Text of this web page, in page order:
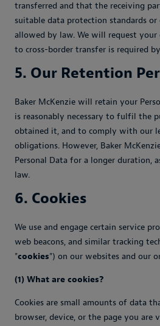
transferred and that the receiving
suitable data protection standards or
allowed by law. We will request your
to cross-border transfer is required
5. Our Retention
Baker McKenzie will retain your
is reasonably necessary to fulfil the
obtained it, and to comply with our
obligations. However, Baker
Personal Data for a longer duration,
law.
6. Cookies
We use and engage certain service
web beacons, and similar tracking
"cookies") on our websites and our
(1) What are cookies?
Cookies are small amounts of data
browser, device, or the page you are